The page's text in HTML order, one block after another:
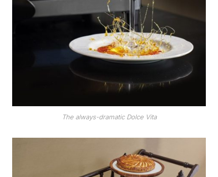
The always-dramatic Dolce Vita